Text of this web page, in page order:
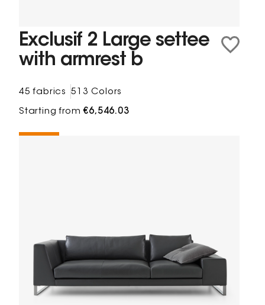
Exclusif 2 Large settee
with armrest b
45 fabrics 513 Colors
Starting from€6,546.03